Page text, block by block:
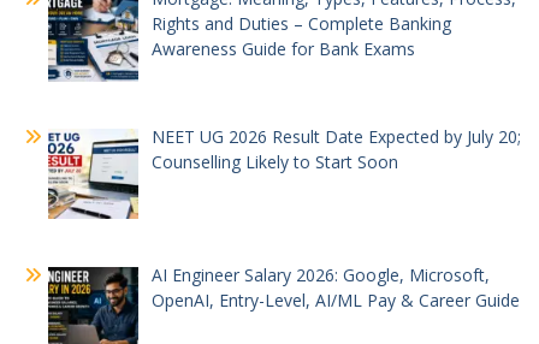
Rights and Duties – Complete Banking
Awareness Guide for Bank Exams
NEET UG 2026 Result Date Expected by July 20;
Counselling Likely to Start Soon
AI Engineer Salary 2026: Google, Microsoft,
OpenAI, Entry-Level, AI/ML Pay & Career Guide